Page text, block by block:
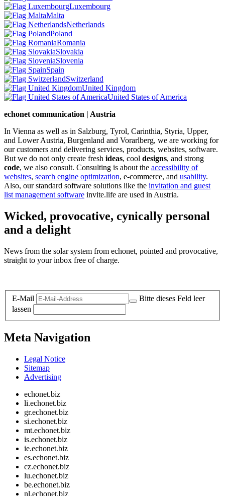
Luxembourg
Malta
Netherlands
Poland
Romania
Slovakia
Slovenia
Spain
Switzerland
United Kingdom
United States of America
echonet communication | Austria
In Vienna as well as in Salzburg, Tyrol, Carinthia, Styria, Upper,
and Lower Austria, Burgenland and Vorarlberg, we are working for
our customers and delivering services, products, websites, software.
But we do not only create fresh ideas, cool designs, and strong
code, we also consult. Consulting is about the accessibility of
websites, search engine optimization, e-commerce, and usability.
Also, our standard software solutions like the invitation and guest
list management software invite.life are used in Austria.
Wicked, provocative, cynically personal
and a delight
News from the solar system from echonet, pointed and provocative,
straight to your inbox free of charge.
E-Mail
Bitte dieses Feld leer
lassen
Meta Navigation
Legal Notice
Sitemap
Advertising
echonet.biz
li.echonet.biz
gr.echonet.biz
si.echonet.biz
mt.echonet.biz
is.echonet.biz
ie.echonet.biz
es.echonet.biz
cz.echonet.biz
lu.echonet.biz
be.echonet.biz
nl.echonet.biz